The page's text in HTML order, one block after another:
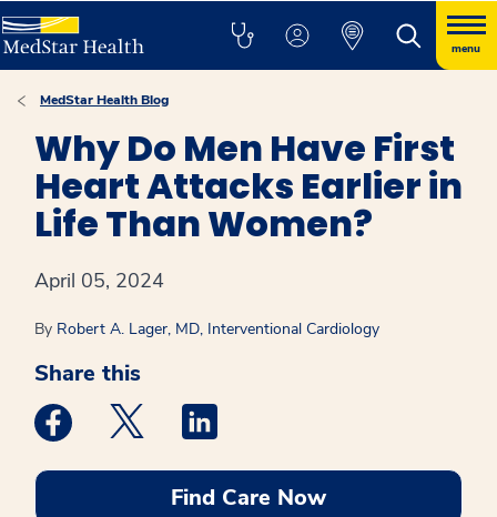
menu
MedStar Health Blog
Why Do Men Have First
Heart Attacks Earlier in
Life Than Women?
April 05, 2024
By Robert A. Lager, MD, Interventional Cardiology
Share this
Medstar Facebook opens a new window
Medstar Twitter opens a new window
Find Care Now